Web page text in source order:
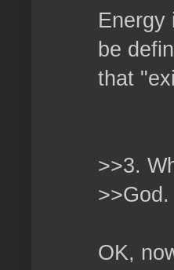
Energy
be
that
>>3.
>>God.
OK,